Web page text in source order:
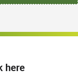
here